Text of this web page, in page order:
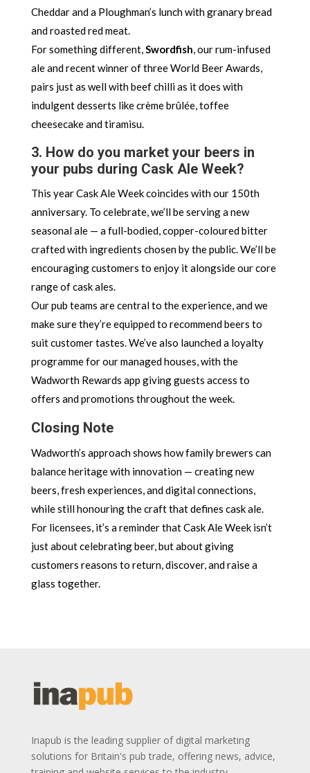
Cheddar and a Ploughman’s lunch with granary bread
and roasted red meat.
For something different,Swordfish, our rum-infused
ale and recent winner of three World Beer Awards,
pairs just as well with beef chilli as it does with
indulgent desserts like crème brûlée, toffee
cheesecake and tiramisu.
3. How do you market your beers in
your pubs during Cask Ale Week?
This year Cask Ale Week coincides with our 150th
anniversary. To celebrate, we’ll be serving a new
seasonal ale — a full-bodied, copper-coloured bitter
crafted with ingredients chosen by the public. We’ll be
encouraging customers to enjoy it alongside our core
range of cask ales.
Our pub teams are central to the experience, and we
make sure they’re equipped to recommend beers to
suit customer tastes. We’ve also launched a loyalty
programme for our managed houses, with the
Wadworth Rewards app giving guests access to
offers and promotions throughout the week.
Closing Note
Wadworth’s approach shows how family brewers can
balance heritage with innovation — creating new
beers, fresh experiences, and digital connections,
while still honouring the craft that defines cask ale.
For licensees, it’s a reminder that Cask Ale Week isn’t
just about celebrating beer, but about giving
customers reasons to return, discover, and raise a
glass together.
Inapub is the leading supplier of digital marketing
solutions for Britain's pub trade, offering news, advice,